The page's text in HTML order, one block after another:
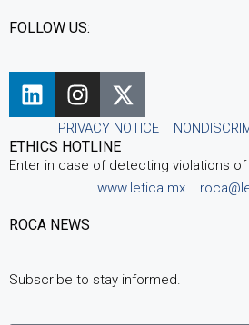
FOLLOW US:
PRIVACY NOTICE
ETHICS HOTLINE
Enter in case of detecting violations
www.letica.mx
ROCA NEWS
Subscribe to stay informed.